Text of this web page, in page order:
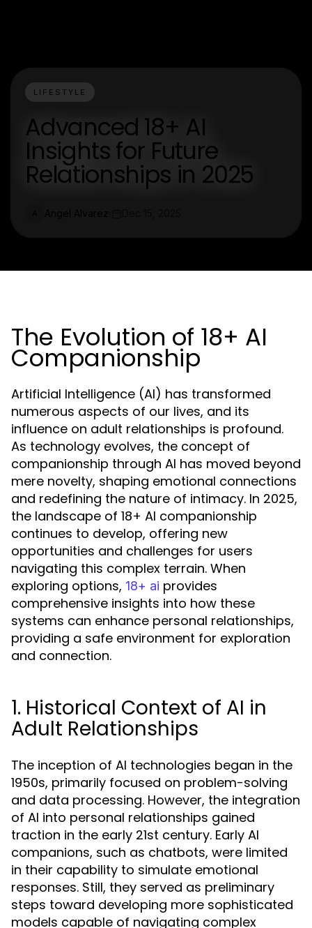
LIFESTYLE
Advanced 18+ AI
Insights for Future
Relationships in 2025
The Evolution of 18+ AI
Companionship
Artificial Intelligence (AI) has transformed
numerous aspects of our lives, and its
influence on adult relationships is profound.
As technology evolves, the concept of
companionship through AI has moved beyond
mere novelty, shaping emotional connections
and redefining the nature of intimacy. In 2025,
the landscape of 18+ AI companionship
continues to develop, offering new
opportunities and challenges for users
navigating this complex terrain. When
exploring options, 18+ ai provides
comprehensive insights into how these
systems can enhance personal relationships,
providing a safe environment for exploration
and connection.
1. Historical Context of AI in
Adult Relationships
The inception of AI technologies began in the
1950s, primarily focused on problem-solving
and data processing. However, the integration
of AI into personal relationships gained
traction in the early 21st century. Early AI
companions, such as chatbots, were limited
in their capability to simulate emotional
responses. Still, they served as preliminary
steps toward developing more sophisticated
models capable of navigating complex